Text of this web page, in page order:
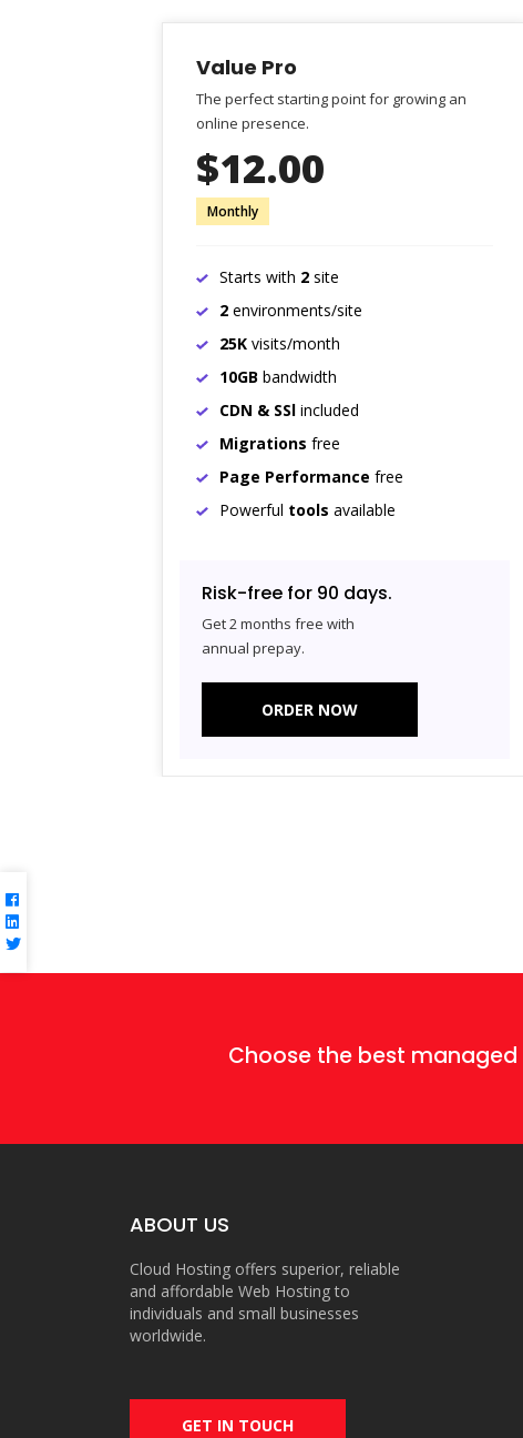
Value Pro
The perfect starting point for growing an
online presence.
$12.00
Monthly
Starts with 2 site
2 environments/site
25K visits/month
10GB bandwidth
CDN & SSl included
Migrations free
Page Performance free
Powerful tools available
Risk-free for 90 days.
Get 2 months free with
annual prepay.
ORDER NOW
Choose the best managed
ABOUT US
Cloud Hosting offers superior, reliable
and affordable Web Hosting to
individuals and small businesses
worldwide.
GET IN TOUCH